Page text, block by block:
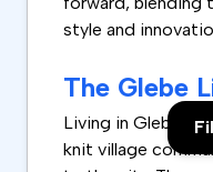
style and
The Glebe
Living in Glebe
knit village